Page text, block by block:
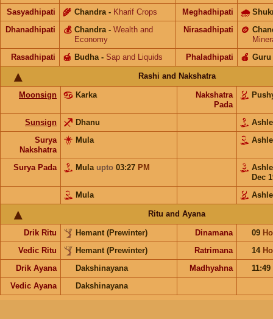
Sasyadhipati Chandra
🌾 - Kharif Crops Meghadhipati 🌧
Dhanadhipati Chandra
💰 - Wealth and
Economy
Nirasadhipati 🪙
Rasadhipati
Budha
🍯 - Sap and Liquids Phaladhipati Guru
🍎
Rashi and Nakshatra
Moonsign Karka
Nakshatra
Pada
Sunsign Dhanu
Surya
Nakshatra
Mula
Surya Pada Mula upto 03:27 PM
Dec
Mula
Ritu and Ayana
Drik Ritu Hemant (Prewinter) Dinamana 09
Vedic Ritu
Hemant (Prewinter) Ratrimana 14
Drik Ayana
Dakshinayana Madhyahna
11:49
Vedic Ayana
Dakshinayana